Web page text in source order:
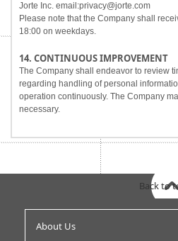
Jorte Inc. email:privacy@jorte.com
Please note that the Company shall
18:00 on weekdays.
14. CONTINUOUS IMPROVEMENT
The Company shall endeavor to review
regarding handling of personal
operation continuously. The Company
necessary.
About Us
Back to